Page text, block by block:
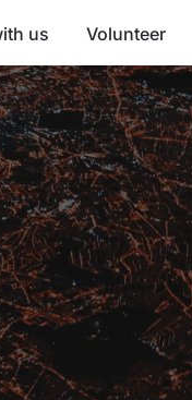
us Volunteer